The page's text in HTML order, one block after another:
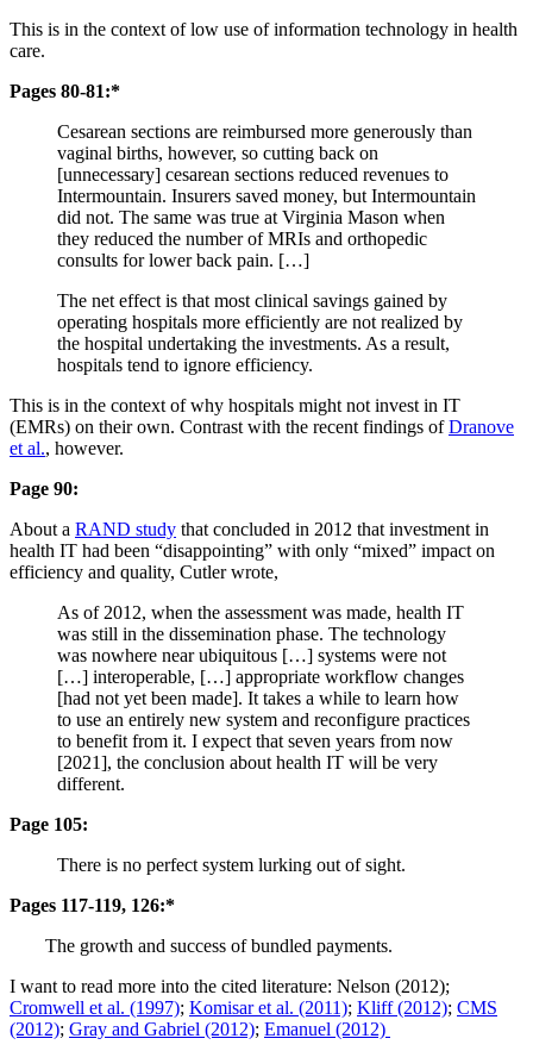
This is in the context of low use of information technology in health
care.
Pages 80-81:*
Cesarean sections are reimbursed more generously than
vaginal births, however, so cutting back on
[unnecessary] cesarean sections reduced revenues to
Intermountain. Insurers saved money, but Intermountain
did not. The same was true at Virginia Mason when
they reduced the number of MRIs and orthopedic
consults for lower back pain. […]
The net effect is that most clinical savings gained by
operating hospitals more efficiently are not realized by
the hospital undertaking the investments. As a result,
hospitals tend to ignore efficiency.
This is in the context of why hospitals might not invest in IT
(EMRs) on their own. Contrast with the recent findings ofDranove
et al., however.
Page 90:
About a RAND study that concluded in 2012 that investment in
health IT had been “disappointing” with only “mixed” impact on
efficiency and quality, Cutler wrote,
As of 2012, when the assessment was made, health IT
was still in the dissemination phase. The technology
was nowhere near ubiquitous […] systems were not
[…] interoperable, […] appropriate workflow changes
[had not yet been made]. It takes a while to learn how
to use an entirely new system and reconfigure practices
to benefit from it. I expect that seven years from now
[2021], the conclusion about health IT will be very
different.
Page 105:
There is no perfect system lurking out of sight.
Pages 117-119, 126:*
The growth and success of bundled payments.
I want to read more into the cited literature: Nelson (2012);
Cromwell et al. (1997); Komisar et al. (2011); Kliff (2012); CMS
(2012); Gray and Gabriel (2012); Emanuel (2012)